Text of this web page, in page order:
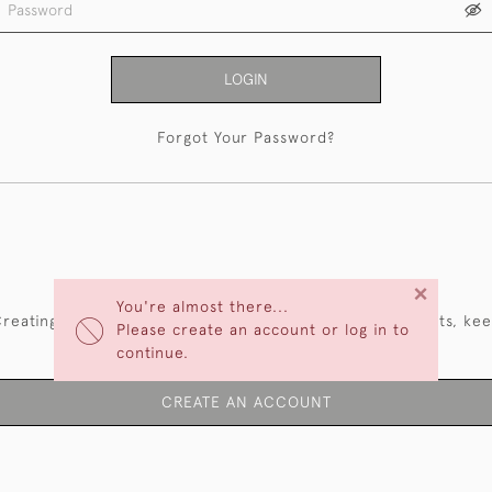
You're almost there...
Please create an account or log in to
continue.
×
LOGIN
Forgot Your Password?
an account has many benefits: save your wishlists,
multiple addresses, track orders and more.
CREATE AN ACCOUNT